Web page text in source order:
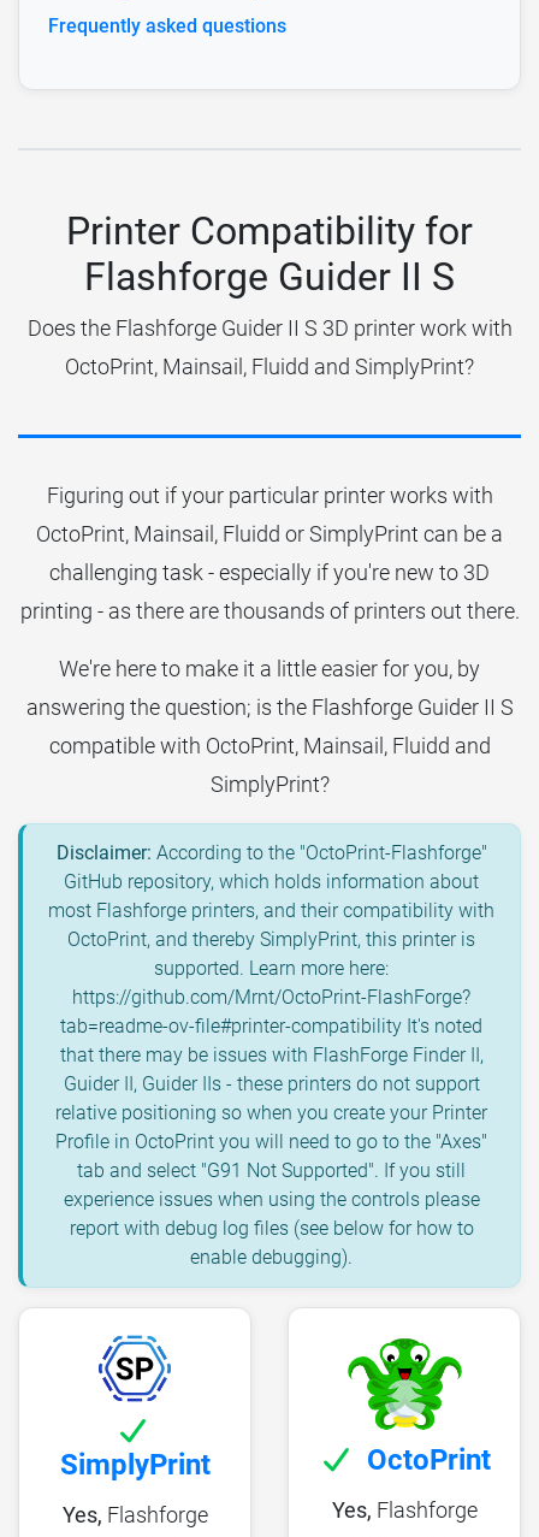
Frequently asked questions
Printer Compatibility for
Flashforge Guider II S
Does the Flashforge Guider II S 3D printer work with
OctoPrint, Mainsail, Fluidd and SimplyPrint?
Figuring out if your particular printer works with
OctoPrint, Mainsail, Fluidd or SimplyPrint can be a
challenging task - especially if you're new to 3D
printing - as there are thousands of printers out there.
We're here to make it a little easier for you, by
answering the question; is the Flashforge Guider II S
compatible with OctoPrint, Mainsail, Fluidd and
SimplyPrint?
Disclaimer: According to the "OctoPrint-Flashforge"
GitHub repository, which holds information about
most Flashforge printers, and their compatibility with
OctoPrint, and thereby SimplyPrint, this printer is
supported. Learn more here:
https://github.com/Mrnt/OctoPrint-FlashForge?
tab=readme-ov-file#printer-compatibility It's noted
that there may be issues with FlashForge Finder II,
Guider II, Guider IIs - these printers do not support
relative positioning so when you create your Printer
Profile in OctoPrint you will need to go to the "Axes"
tab and select "G91 Not Supported". If you still
experience issues when using the controls please
report with debug log files (see below for how to
enable debugging).
SimplyPrint
Yes, Flashforge
OctoPrint
Yes, Flashforge